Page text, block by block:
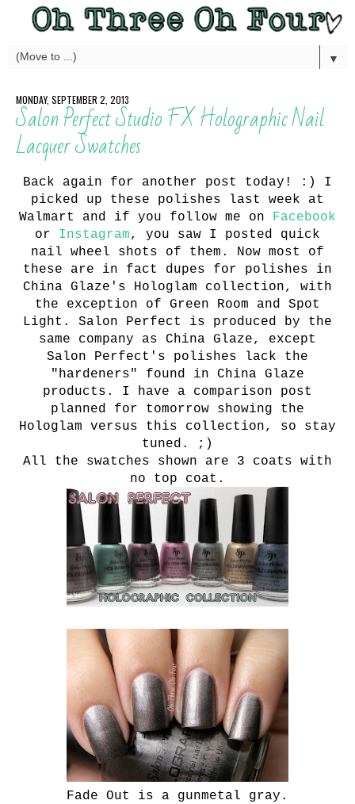
▼
MONDAY, SEPTEMBER 2, 2013
Salon Perfect Studio FX Holographic Nail
Lacquer Swatches
Back again for another post today! :) I
picked up these polishes last week at
Walmart and if you follow me on Facebook
or Instagram, you saw I posted quick
nail wheel shots of them. Now most of
these are in fact dupes for polishes in
China Glaze's Hologlam collection, with
the exception of Green Room and Spot
Light. Salon Perfect is produced by the
same company as China Glaze, except
Salon Perfect's polishes lack the
"hardeners" found in China Glaze
products. I have a comparison post
planned for tomorrow showing the
Hologlam versus this collection, so stay
tuned. ;)
All the swatches shown are 3 coats with
no top coat.
Fade Out is a gunmetal gray.